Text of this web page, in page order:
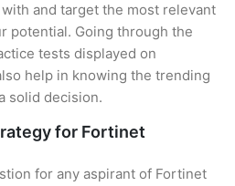
and target the most relevant
potential. Going through the
tests displayed on
help in knowing the trending
solid decision.
for Fortinet
for any aspirant of Fortinet